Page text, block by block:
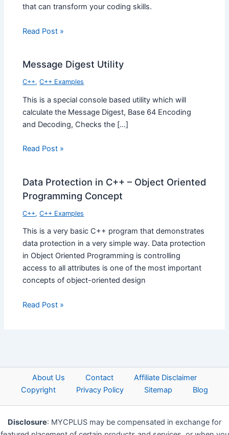
that can transform your coding skills.
Read Post »
Message Digest Utility
C++,C++ Examples
This is a special console based utility which will
calculate the Message Digest, Base 64 Encoding
and Decoding, Checks the […]
Read Post »
Data Protection in C++ – Object Oriented
Programming Concept
C++,C++ Examples
This is a very basic C++ program that demonstrates
data protection in a very simple way. Data protection
in Object Oriented Programming is controlling
access to all attributes is one of the most important
concepts of object-oriented design
Read Post »
About Us Contact
Affiliate Disclaimer
Copyright
Privacy Policy Sitemap Blog
Disclosure: MYCPLUS may be compensated in exchange for